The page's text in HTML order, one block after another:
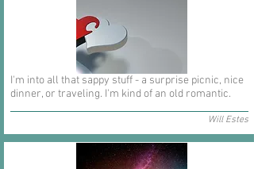
I'm into all that sappy stuff - a surprise picnic, nice
dinner, or traveling. I'm kind of an old romantic.
Will Estes